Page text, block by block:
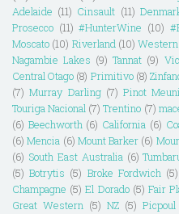
Adelaide (11) Cinsault (11)
Prosecco (11) #HunterWine (10)
Moscato (10) Riverland (10)
Nagambie Lakes (9) Tannat (9)
Central Otago (8) Primitivo (8)
(7) Murray Darling (7) Pinot
Touriga Nacional (7) Trentino (7)
(6) Beechworth (6) California (6)
(6) Mencia (6) Mount Barker (6)
(6) South East Australia (6)
(5) Botrytis (5) Broke Fordwich (5)
Champagne (5) El Dorado (5) Fair
Great Western (5) NZ (5) Picpoul